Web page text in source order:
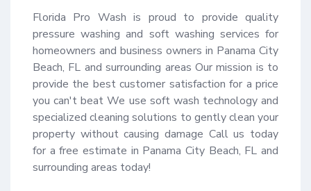
Florida Pro Wash is proud to provide quality
pressure washing and soft washing services for
homeowners and business owners in Panama City
Beach, FL and surrounding areas Our mission is to
provide the best customer satisfaction for a price
you can't beat We use soft wash technology and
specialized cleaning solutions to gently clean your
property without causing damage Call us today
for a free estimate in Panama City Beach, FL and
surrounding areas today!